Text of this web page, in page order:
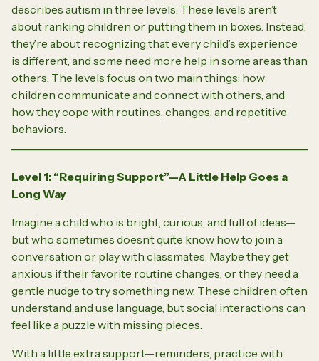
describes autism in three levels. These levels aren’t
about ranking children or putting them in boxes. Instead,
they’re about recognizing that every child’s experience
is different, and some need more help in some areas than
others. The levels focus on two main things: how
children communicate and connect with others, and
how they cope with routines, changes, and repetitive
behaviors.
Level 1: “Requiring Support”—A Little Help Goes a
Long Way
Imagine a child who is bright, curious, and full of ideas—
but who sometimes doesn’t quite know how to join a
conversation or play with classmates. Maybe they get
anxious if their favorite routine changes, or they need a
gentle nudge to try something new. These children often
understand and use language, but social interactions can
feel like a puzzle with missing pieces.
With a little extra support—reminders, practice with